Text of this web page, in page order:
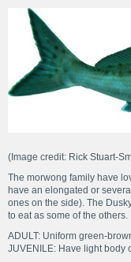
(Image credit: Rick Stuart-
The morwong family have
have an elongated or
ones on the side). The
to eat as some of the others.
ADULT: Uniform green-
JUVENILE: Have light body